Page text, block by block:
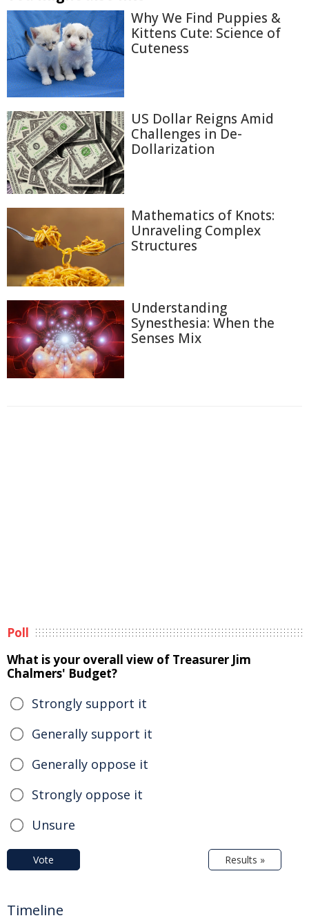
Why We Find Puppies &
Kittens Cute: Science of
Cuteness
US Dollar Reigns Amid
Challenges in De-
Dollarization
Mathematics of Knots:
Unraveling Complex
Structures
Understanding
Synesthesia: When the
Senses Mix
Poll
What is your overall view of Treasurer Jim
Chalmers' Budget?
Strongly support it
Generally support it
Generally oppose it
Strongly oppose it
Unsure
Vote Results »
Timeline